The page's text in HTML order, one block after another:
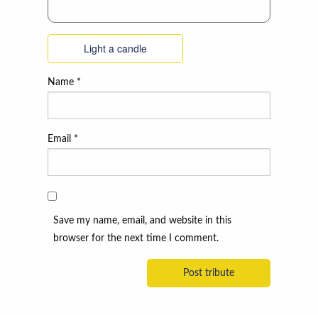
Light a candle
Name *
Email *
Save my name, email, and website in this
browser for the next time I comment.